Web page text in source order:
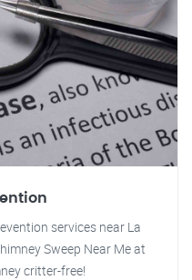
services near La
Sweep Near Me at
critter-free!